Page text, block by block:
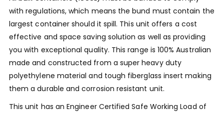
with regulations, which means the bund must contain the
largest container should it spill. This unit offers a cost
effective and space saving solution as well as providing
you with exceptional quality. This range is 100% Australian
made and constructed from a super heavy duty
polyethylene material and tough fiberglass insert making
them a durable and corrosion resistant unit.
This unit has an Engineer Certified Safe Working Load of